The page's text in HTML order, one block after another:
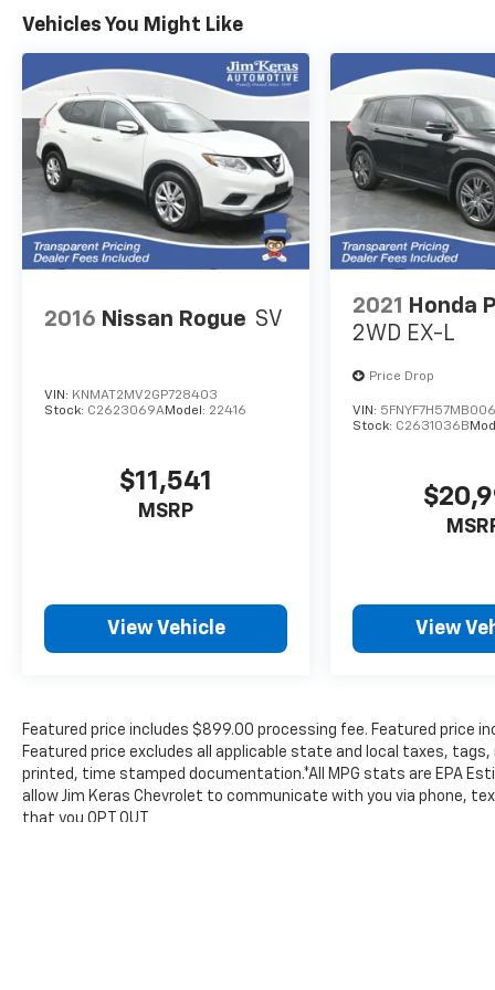
Keras Auto Group permission to
text until you opt out of any or all of these
communication channels.
Vehicles You Might Like
2016 Nissan Rogue SV
VIN: KNMAT2MV2GP728403
Stock: C2623069AModel: 22416
$11,541
MSRP
View Vehicle
2021
Honda
2WD EX-L
Price Drop
VIN:
Stock: C2631036B
View
Featured price includes $899.00 processing fee. Featured price
Featured price excludes all applicable state and local taxes,
printed, time stamped documentation.*All MPG stats are EPA
allow Jim Keras Chevrolet to communicate with you via phone,
that you OPT OUT